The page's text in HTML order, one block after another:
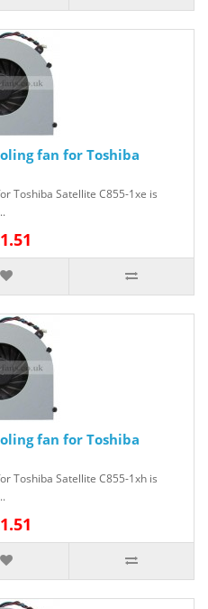
fan for Toshiba
Toshiba Satellite C855-1xe is
fan for Toshiba
Toshiba Satellite C855-1xh is